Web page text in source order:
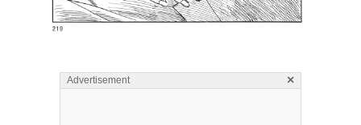
Advertisement ×